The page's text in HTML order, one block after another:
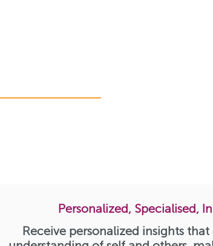
Personalized, Specialised,
Receive personalized insights